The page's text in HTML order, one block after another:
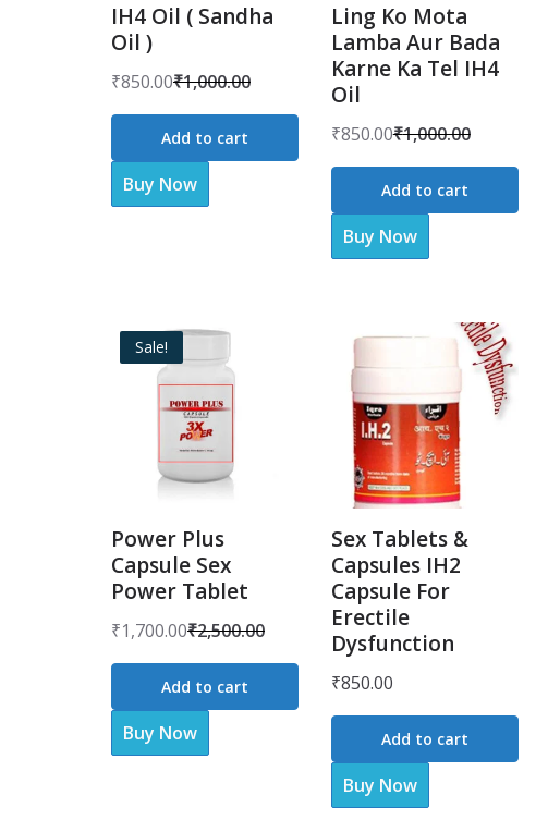
IH4 Oil ( Sandha
Oil )
₹1,000.00
Original
price
was:
₹1,000.00.
₹850.00
Current
price
is:
₹850.00.
Add to cart
Buy Now
Ling Ko Mota
Lamba Aur Bada
Karne Ka Tel IH4
Oil
₹1,000.00
Original
price
was:
₹1,000.00.
₹850.00
Current
price
is:
₹850.00.
Add to cart
Buy Now
Sale!
Power Plus
Capsule Sex
Power Tablet
₹2,500.00
Original
was:
₹2,500.00.
₹1,700.00
Current
is:
₹1,700.00.
Add to cart
Buy Now
Sex Tablets &
Capsules IH2
Capsule For
Erectile
Dysfunction
₹850.00
Add to cart
Buy Now